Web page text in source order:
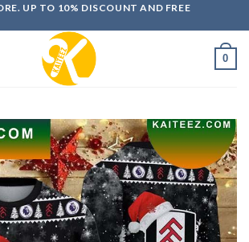
UP TO 10% DISCOUNT AND FREE
0